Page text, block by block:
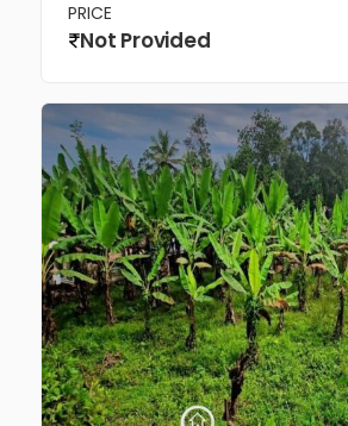
PRICE
Not Provided